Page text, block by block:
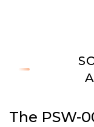
The PSW-